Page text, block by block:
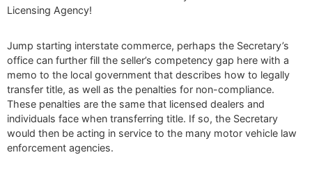
Licensing Agency!
Jump starting interstate commerce, perhaps the Secretary’s
office can further fill the seller’s competency gap here with a
memo to the local government that describes how to legally
transfer title, as well as the penalties for non-compliance.
These penalties are the same that licensed dealers and
individuals face when transferring title. If so, the Secretary
would then be acting in service to the many motor vehicle law
enforcement agencies.